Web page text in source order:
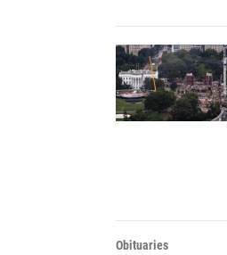
Obituaries